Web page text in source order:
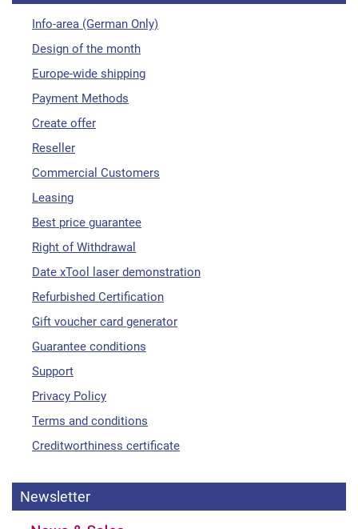
Info-area (German Only)
Design of the month
Europe-wide shipping
Payment Methods
Create offer
Reseller
Commercial Customers
Leasing
Best price guarantee
Right of Withdrawal
Date xTool laser demonstration
Refurbished Certification
Gift voucher card generator
Guarantee conditions
Support
Privacy Policy
Terms and conditions
Creditworthiness certificate
Newsletter